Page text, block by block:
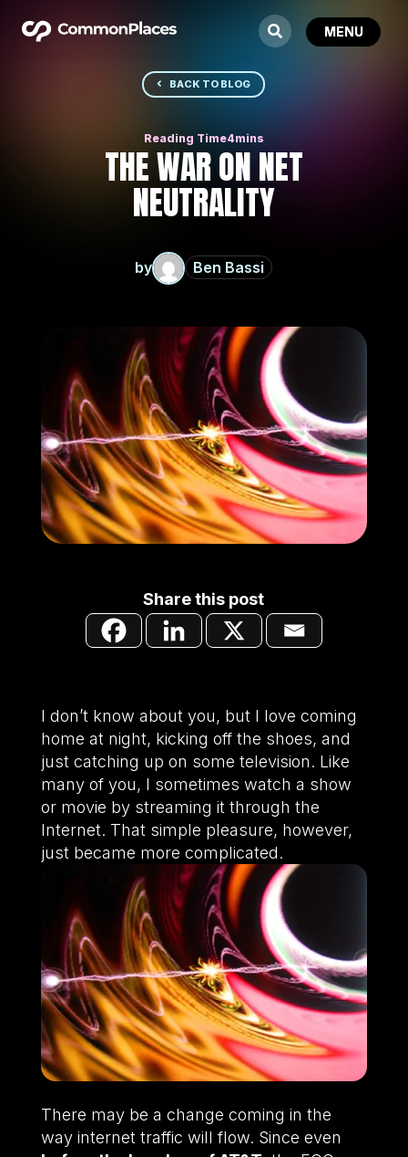
BACK TO BLOG
THE WAR ON NET
NEUTRALITY
by Ben Bassi
Share this post
I don’t know about you, but I love coming
home at night, kicking off the shoes, and
just catching up on some television. Like
many of you, I sometimes watch a show
or movie by streaming it through the
Internet. That simple pleasure, however,
just became more complicated.
There may be a change coming in the
way internet traffic will flow. Since even